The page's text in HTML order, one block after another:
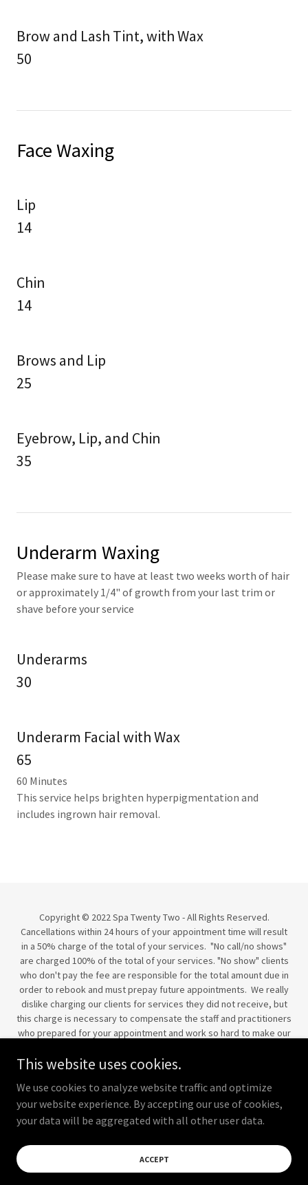
Brow and Lash Tint, with Wax
50
Face Waxing
Lip
14
Chin
14
Brows and Lip
25
Eyebrow, Lip, and Chin
35
Underarm Waxing
Please make sure to have at least two weeks worth of hair
or approximately 1/4" of growth from your last trim or
shave before your service
Underarms
30
Underarm Facial with Wax
65
60 Minutes
This service helps brighten hyperpigmentation and
includes ingrown hair removal.
Copyright © 2022 Spa Twenty Two - All Rights Reserved.
Cancellations within 24 hours of your appointment time will result
in a 50% charge of the total of your services. "No call/no shows"
are charged 100% of the total of your services. "No show" clients
who don't pay the fee are responsible for the total amount due in
order to rebook and must prepay future appointments. We really
dislike charging our clients for services they did not receive, but
this charge is necessary to compensate the staff and practitioners
who prepared for your appointment and work so hard to make our
rescheduled when your plans change suddenly, but please
All sales are final. No refunds.
This website uses cookies.
We use cookies to analyze website traffic and optimize
your website experience. By accepting our use of cookies,
your data will be aggregated with all other user data.
ACCEPT